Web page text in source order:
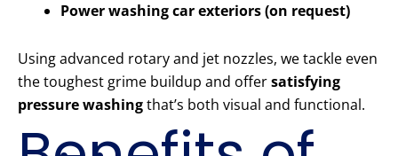
Power washing car exteriors (on request)
Using advanced rotary and jet nozzles, we tackle even
the toughest grime buildup and offersatisfying
pressure washingthat’s both visual and functional.